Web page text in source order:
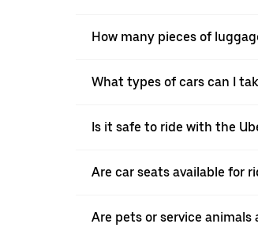
How many pieces of
What types of cars can I
Is it safe to ride with the
Are car seats available for
Are pets or service